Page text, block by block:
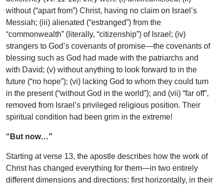
without (“apart from”) Christ, having no claim on Israel’s
Messiah; (iii) alienated (“estranged”) from the
“commonwealth” (literally, “citizenship”) of Israel; (iv)
strangers to God’s covenants of promise—the covenants of
blessing such as God had made with the patriarchs and
with David; (v) without anything to look forward to in the
future (“no hope”); (vi) lacking God to whom they could turn
in the present (“without God in the world”); and (vii) “far off”,
removed from Israel’s privileged religious position. Their
spiritual condition had been grim in the extreme!
“But now…”
Starting at verse 13, the apostle describes how the work of
Christ has changed everything for them—in two entirely
different dimensions and directions: first horizontally, in their